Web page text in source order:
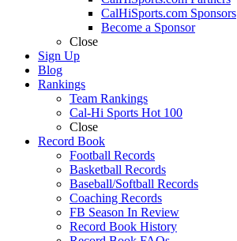
CalHiSports.com Sponsors
Become a Sponsor
Close
Sign Up
Blog
Rankings
Team Rankings
Cal-Hi Sports Hot 100
Close
Record Book
Football Records
Basketball Records
Baseball/Softball Records
Coaching Records
FB Season In Review
Record Book History